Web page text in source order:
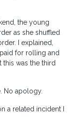
the young
as she shuffled
I explained,
for rolling and
this was the third
No apology.
a related incident I